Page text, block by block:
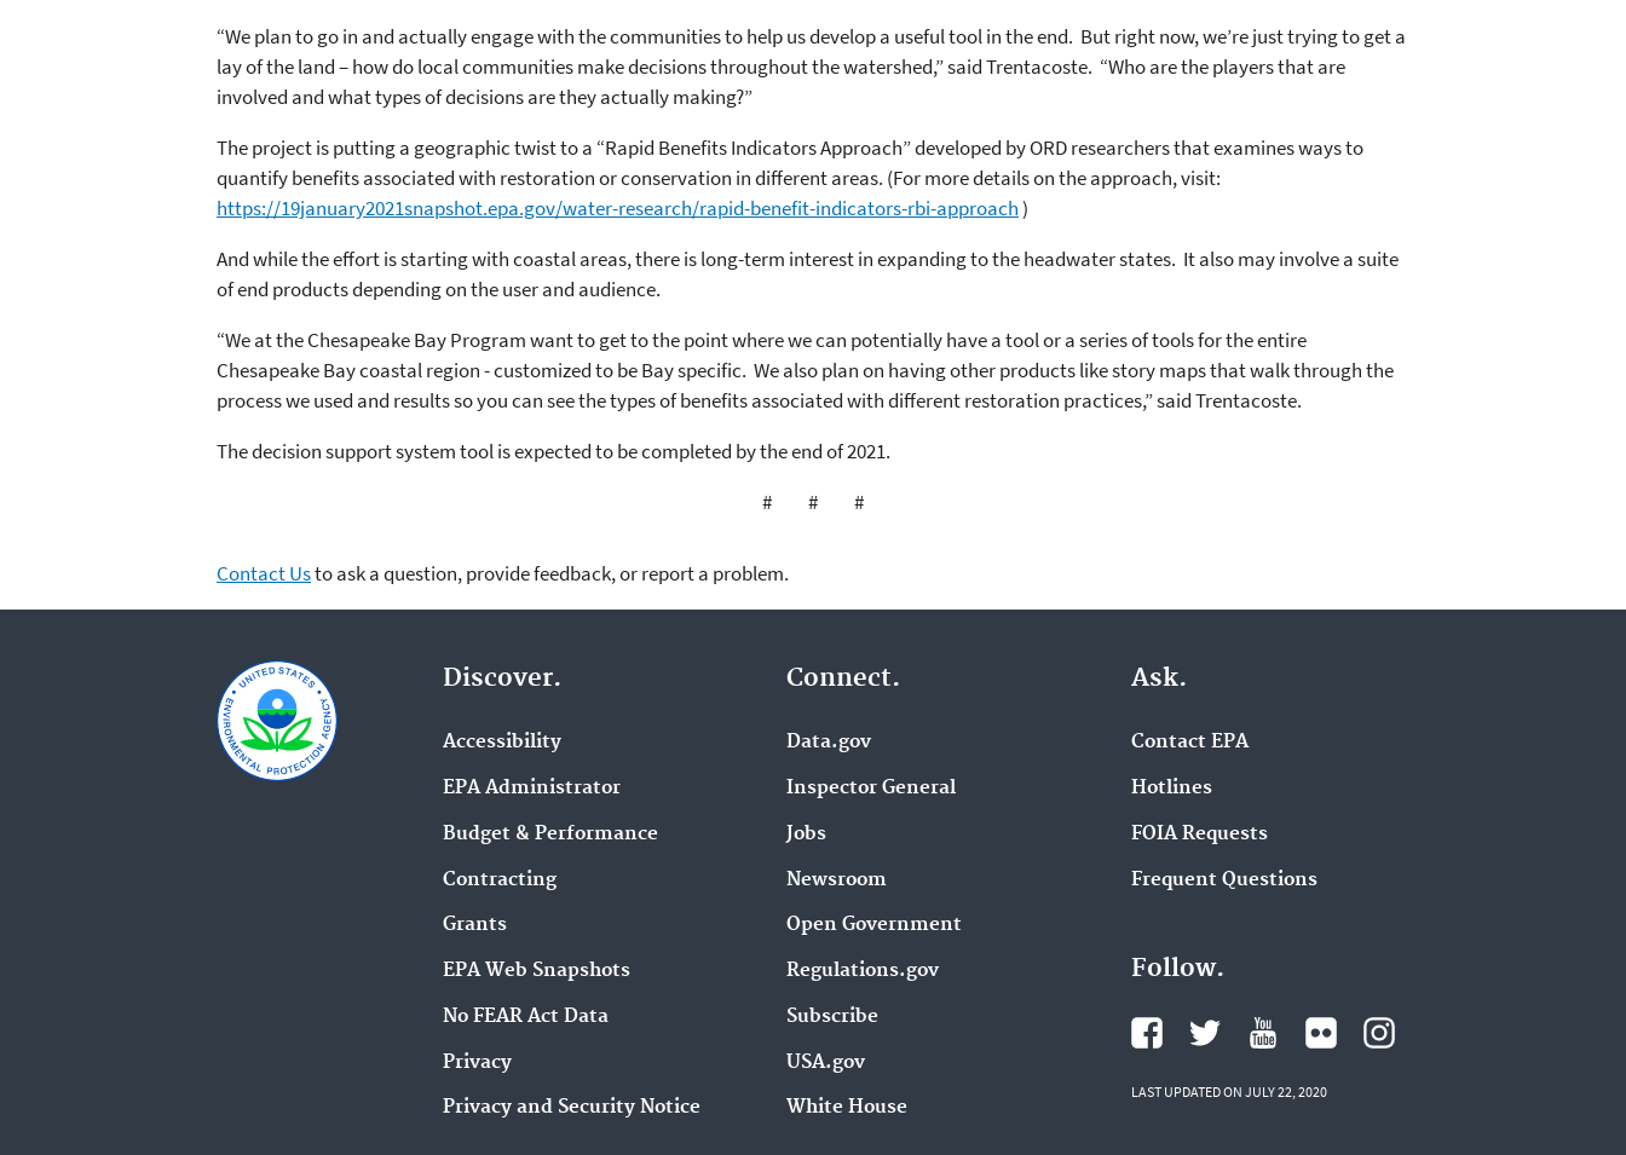
“We plan to go in and actually engage with the communities to help us develop a useful tool in the end. But right now, we’re just trying to get a
lay of the land – how do local communities make decisions throughout the watershed,” said Trentacoste. “Who are the players that are
involved and what types of decisions are they actually making?”
The project is putting a geographic twist to a “Rapid Benefits Indicators Approach” developed by ORD researchers that examines ways to
quantify benefits associated with restoration or conservation in different areas. (For more details on the approach, visit:
https://19january2021snapshot.epa.gov/water-research/rapid-benefit-indicators-rbi-approach)
And while the effort is starting with coastal areas, there is long-term interest in expanding to the headwater states. It also may involve a suite
of end products depending on the user and audience.
“We at the Chesapeake Bay Program want to get to the point where we can potentially have a tool or a series of tools for the entire
Chesapeake Bay coastal region - customized to be Bay specific. We also plan on having other products like story maps that walk through the
process we used and results so you can see the types of benefits associated with different restoration practices,” said Trentacoste.
The decision support system tool is expected to be completed by the end of 2021.
# # #
Contact Usto ask a question, provide feedback, or report a problem.
Discover.
Accessibility
EPA Administrator
Budget & Performance
Contracting
Grants
EPA Web Snapshots
No FEAR Act Data
Privacy
Privacy and Security Notice
Connect.
Data.gov
Inspector General
Jobs
Newsroom
Open Government
Regulations.gov
Subscribe
USA.gov
White House
Ask.
Contact EPA
Hotlines
FOIA Requests
Frequent Questions
Follow.
LAST UPDATED ON JULY 22, 2020